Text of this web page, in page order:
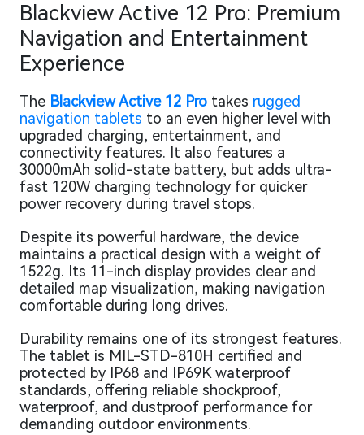
Blackview Active 12 Pro: Premium
Navigation and Entertainment
Experience
The Blackview Active 12 Pro takes rugged
navigation tablets to an even higher level with
upgraded charging, entertainment, and
connectivity features. It also features a
30000mAh solid-state battery, but adds ultra-
fast 120W charging technology for quicker
power recovery during travel stops.
Despite its powerful hardware, the device
maintains a practical design with a weight of
1522g. Its 11-inch display provides clear and
detailed map visualization, making navigation
comfortable during long drives.
Durability remains one of its strongest features.
The tablet is MIL-STD-810H certified and
protected by IP68 and IP69K waterproof
standards, offering reliable shockproof,
waterproof, and dustproof performance for
demanding outdoor environments.